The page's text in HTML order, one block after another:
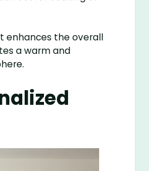
enhances the overall
a warm and